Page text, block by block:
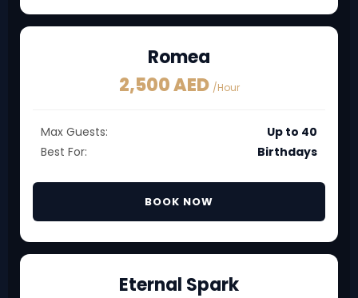
Romea
2,500 AED /Hour
Max Guests:
Up to 40
Best For:
Birthdays
BOOK NOW
Eternal Spark